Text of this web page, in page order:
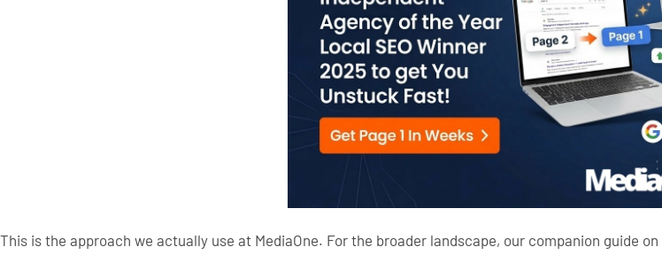
This is the approach we actually use at MediaOne. For the broader landscape, our companion guide on